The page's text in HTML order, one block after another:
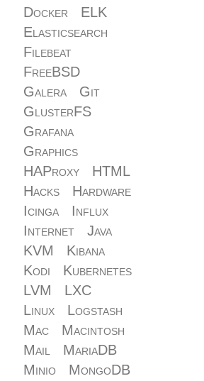
Docker
ELK
Elasticsearch
Filebeat
FreeBSD
Galera
Git
GlusterFS
Grafana
Graphics
HAProxy
HTML
Hacks
Hardware
Icinga
Influx
Internet
Java
KVM
Kibana
Kodi
Kubernetes
LVM
LXC
Linux
Logstash
Mac
Macintosh
Mail
MariaDB
Minio
MongoDB